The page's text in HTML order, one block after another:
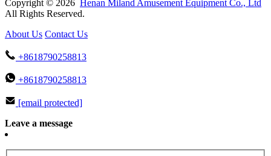
Copyright © 2026 Henan Miland Amusement Equipment Co., Ltd
All Rights Reserved.
About Us Contact Us
+8618790258813
+8618790258813
[email protected]
Leave a message